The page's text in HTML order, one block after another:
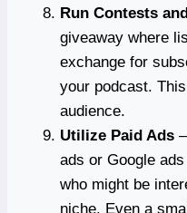
Run Contests
giveaway where
exchange for
your podcast.
audience.
Utilize Paid Ads
ads or Google
who might be
niche. Even a